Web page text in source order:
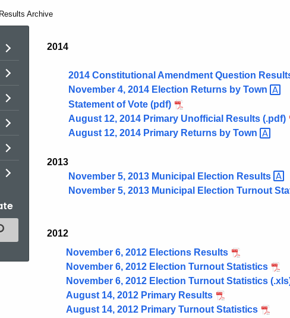
Archive
Topic Search
Election
Results
Archive
2014
2014 Constitutional Amendment Question
November 4, 2014 Election Returns by Town
Statement of Vote (pdf)
August 12, 2014 Primary Unofficial Results (.pdf)
August 12, 2014 Primary Returns by Town
2013
November 5, 2013 Municipal Election Results
November 5, 2013 Municipal Election Turnout
2012
November 6, 2012 Elections Results
November 6, 2012 Election Turnout Statistics
November 6, 2012 Election Turnout Statistics
August 14, 2012 Primary Results
August 14, 2012 Primary Turnout Statistics